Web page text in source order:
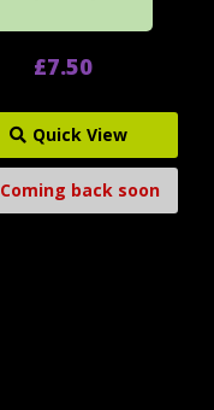
£7.50
Quick View
Coming back soon